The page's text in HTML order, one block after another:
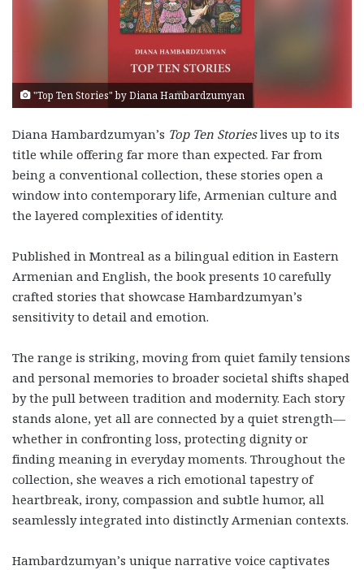
"Top Ten Stories" by Diana Hambardzumyan
Diana Hambardzumyan’s Top Ten Storieslives up to its
title while offering far more than expected. Far from
being a conventional collection, these stories open a
window into contemporary life, Armenian culture and
the layered complexities of identity.
Published in Montreal as a bilingual edition in Eastern
Armenian and English, the book presents 10 carefully
crafted stories that showcase Hambardzumyan’s
sensitivity to detail and emotion.
The range is striking, moving from quiet family tensions
and personal memories to broader societal shifts shaped
by the pull between tradition and modernity. Each story
stands alone, yet all are connected by a quiet strength—
whether in confronting loss, protecting dignity or
finding meaning in everyday moments. Throughout the
collection, she weaves a rich emotional tapestry of
heartbreak, irony, compassion and subtle humor, all
seamlessly integrated into distinctly Armenian contexts.
Hambardzumyan’s unique narrative voice captivates